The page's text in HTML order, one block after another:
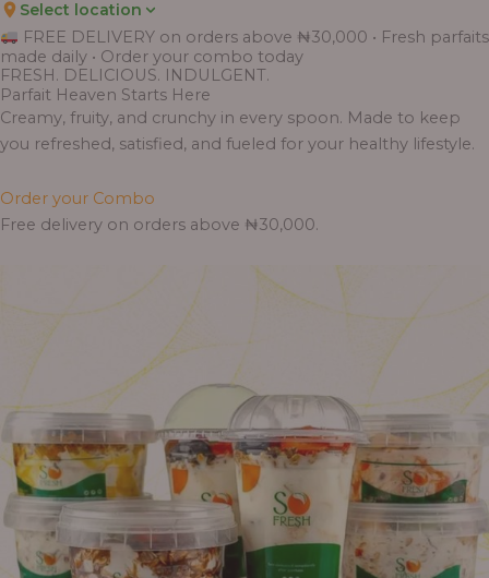
Select location
FREE DELIVERY on orders above ₦30,000 • Fresh parfaits
made daily • Order your combo today
FRESH. DELICIOUS. INDULGENT.
Parfait Heaven Starts Here
Creamy, fruity, and crunchy in every spoon. Made to keep
you refreshed, satisfied, and fueled for your healthy lifestyle.
Order your Combo
Free delivery on orders above ₦30,000.
range:
₦55,000.00
₦69,000.00
range:
₦55,000.00
₦64,000.00
range:
₦33,000.00
₦41,400.00
range:
₦30,000.00
₦38,400.00
range:
₦11,000.00
through
₦13,800.00
range:
₦10,000.00
through
₦12,800.00
range:
₦10,000.00
through
₦12,800.00
range:
₦7,500.00
through
₦7,800.00
range:
₦6,200.00
through
₦6,500.00